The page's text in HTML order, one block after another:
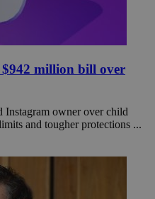
$942 million bill over
Instagram owner over child
and tougher protections ...